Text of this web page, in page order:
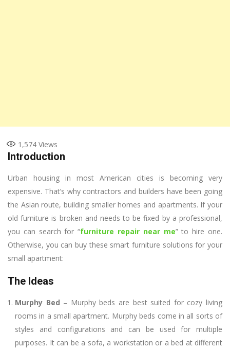
1,574 Views
Introduction
Urban housing in most American cities is becoming very
expensive. That’s why contractors and builders have been going
the Asian route, building smaller homes and apartments. If your
old furniture is broken and needs to be fixed by a professional,
you can search for “furniture repair near me” to hire one.
Otherwise, you can buy these smart furniture solutions for your
small apartment:
The Ideas
Murphy Bed – Murphy beds are best suited for cozy living
rooms in a small apartment. Murphy beds come in all sorts of
styles and configurations and can be used for multiple
purposes. It can be a sofa, a workstation or a bed at different